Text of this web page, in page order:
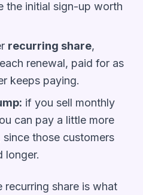
the initial sign-up worth
recurring share,
renewal, paid for as
keeps paying.
if you sell monthly
can pay a little more
those customers
longer.
recurring share is what